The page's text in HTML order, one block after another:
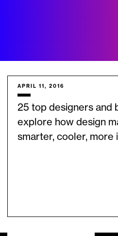
APRIL 11, 2016
25 top designers and
explore how design
smarter, cooler, more